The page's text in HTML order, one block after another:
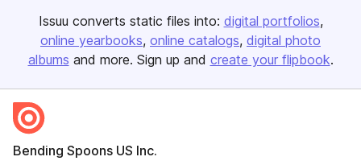
Issuu converts static files into: digital portfolios
online yearbooks online catalogs digital photo
albums and more. Sign up and create your flipbook.
Bending Spoons US Inc.